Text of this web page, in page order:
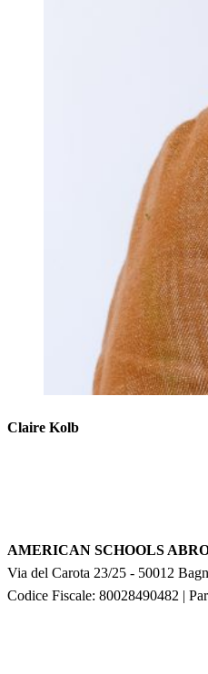
Claire Kolb
AMERICAN SCHOOLS
Via del Carota 23/25 - 50012
Codice Fiscale: 80028490482 |